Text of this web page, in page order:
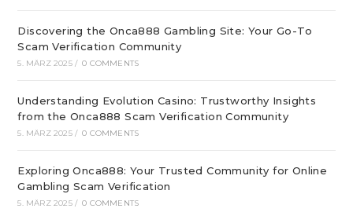
Discovering the Onca888 Gambling Site: Your Go-To
Scam Verification Community
5. MÄRZ 2025 / 0 COMMENTS
Understanding Evolution Casino: Trustworthy Insights
from the Onca888 Scam Verification Community
5. MÄRZ 2025 / 0 COMMENTS
Exploring Onca888: Your Trusted Community for Online
Gambling Scam Verification
5. MÄRZ 2025 / 0 COMMENTS